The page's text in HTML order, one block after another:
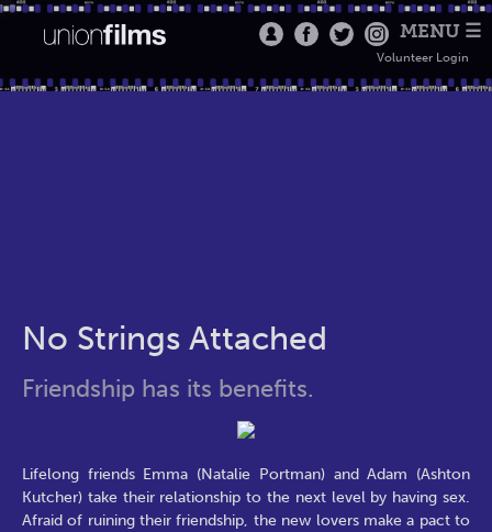
MENU ☰
Volunteer Login
No Strings Attached
Friendship has its benefits.
Lifelong friends Emma (Natalie Portman) and Adam (Ashton
Kutcher) take their relationship to the next level by having sex.
Afraid of ruining their friendship, the new lovers make a pact to